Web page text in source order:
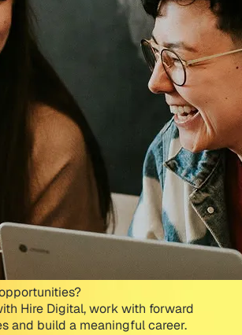
Hire Digital, work with forward
and build a meaningful career.